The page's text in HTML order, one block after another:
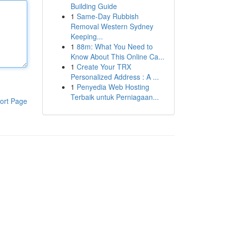
Page
Building Guide
1 Same-Day Rubbish
Removal Western Sydney
Keeping...
1 88m: What You Need to
Know About This Online Ca...
1 Create Your TRX
Personalized Address : A ...
1 Penyedia Web Hosting
Terbaik untuk Perniagaan...